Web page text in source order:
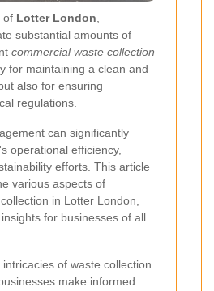
of Lotter London,
substantial amounts of
commercial waste collection
for maintaining a clean and
also for ensuring
regulations.
can significantly
operational efficiency,
efforts. This article
various aspects of
in Lotter London,
for businesses of all
of waste collection
make informed